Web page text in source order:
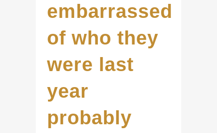
embarrassed
of who they
were last
year
probably